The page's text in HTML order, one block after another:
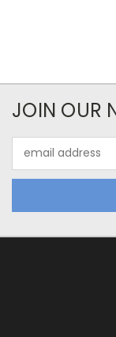
JOIN OUR
Address